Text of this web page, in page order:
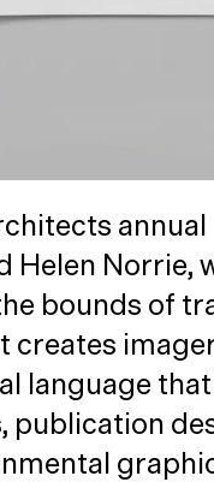
bounds of
creates
language